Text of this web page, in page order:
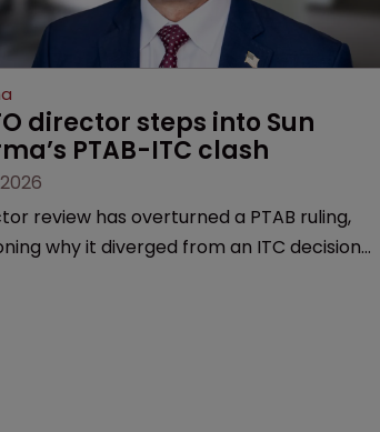
director steps into Sun
PTAB-ITC clash
review has overturned a PTAB ruling,
why it diverged from an ITC decision